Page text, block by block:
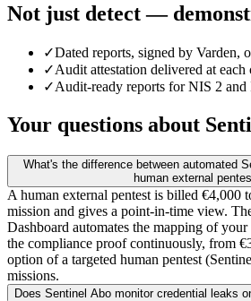
Not just detect —
✓Dated reports, signed by Varden,
✓Audit attestation delivered at each
✓Audit-ready reports for NIS 2 and
Your questions about
What's the difference between automated
human external
A human external pentest is billed €4,000
mission and gives a point-in-time view.
Dashboard automates the mapping of your
the compliance proof continuously, from
option of a targeted human pentest
missions.
Does Sentinel Abo monitor credential leaks